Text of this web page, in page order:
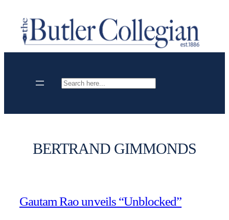
content
Search
BERTRAND GIMMONDS
Gautam Rao unveils “Unblocked”